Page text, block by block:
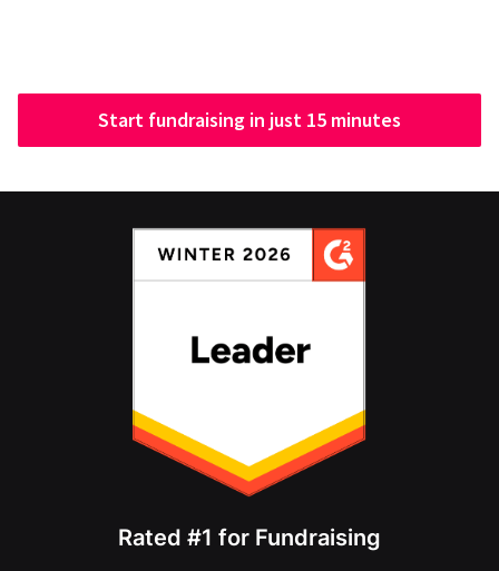
Start fundraising in just 15 minutes
Rated #1 for Fundraising